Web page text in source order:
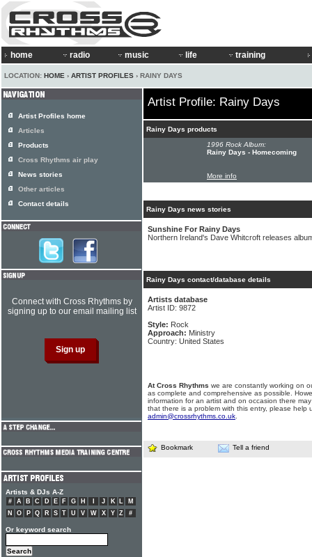
home radio music life training
LOCATION: HOME › ARTIST PROFILES › RAINY DAYS
Artist Profile: Rainy Days
Rainy Days products
1996 Rock Album:
Rainy Days - Homecoming
More info
Rainy Days news stories
Sunshine For Rainy Days
Northern Ireland's Dave Whitcroft releases
Rainy Days contact/database details
Artists database
Artist ID: 9872
Style: Rock
Approach: Ministry
Country: United States
At Cross Rhythms we are constantly working on
as complete and comprehensive as possible.
information for an artist and on occasion there
that there is a problem with this entry, please help
admin@crossrhythms.co.uk
Bookmark Tell a friend
Artist Profiles home
Articles
Products
Cross Rhythms air play
News stories
Other articles
Contact details
Connect with Cross Rhythms by
signing up to our email mailing list
Artists & DJs A-Z
# A B C D E F G H J K L
M
N
O P Q R S T U V W X Y Z #
Or keyword search